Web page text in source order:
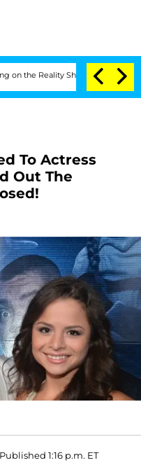
Reality Show Senate
To Actress
Out The
1:16 p.m. ET